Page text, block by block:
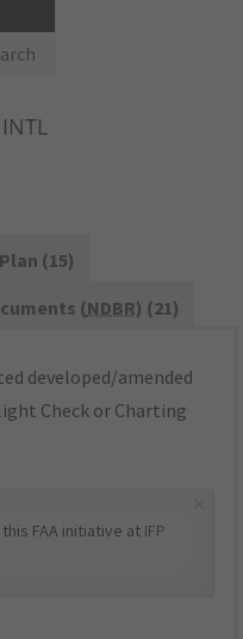
(15)
(NDBR) (21)
developed/amended
Check or Charting
FAA initiative at IFP